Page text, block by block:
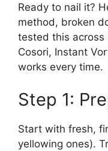
Ready to nail it?
method, broken
tested this across
Cosori, Instant
works every time.
Step 1:
Start with fresh,
yellowing ones).